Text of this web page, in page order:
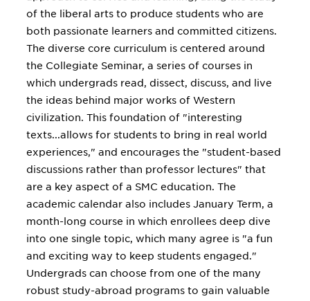
of the liberal arts to produce students who are
both passionate learners and committed citizens.
The diverse core curriculum is centered around
the Collegiate Seminar, a series of courses in
which undergrads read, dissect, discuss, and live
the ideas behind major works of Western
civilization. This foundation of "interesting
texts...allows for students to bring in real world
experiences," and encourages the "student-based
discussions rather than professor lectures" that
are a key aspect of a SMC education. The
academic calendar also includes January Term, a
month-long course in which enrollees deep dive
into one single topic, which many agree is "a fun
and exciting way to keep students engaged."
Undergrads can choose from one of the many
robust study-abroad programs to gain valuable